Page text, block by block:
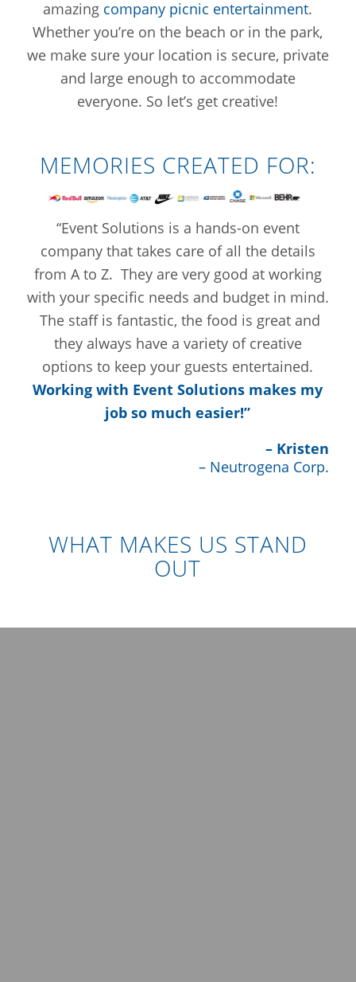
amazing company picnic entertainment.
Whether you’re on the beach or in the park,
we make sure your location is secure, private
and large enough to accommodate
everyone. So let’s get creative!
MEMORIES CREATED FOR:
“Event Solutions is a hands-on event
company that takes care of all the details
from A to Z. They are very good at working
with your specific needs and budget in mind.
The staff is fantastic, the food is great and
they always have a variety of creative
options to keep your guests entertained.
Working with Event Solutions makes my
job so much easier!”
– Kristen
– Neutrogena Corp.
WHAT MAKES US STAND
OUT